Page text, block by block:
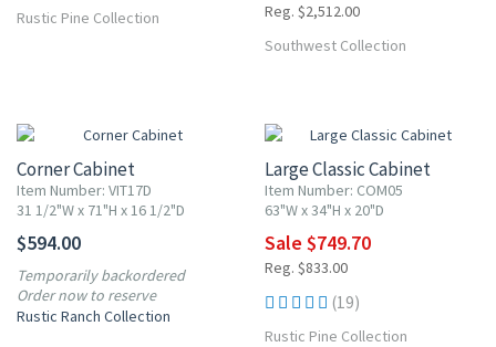
Rustic Pine Collection
Reg. $2,512.00
Southwest Collection
Corner Cabinet
Item Number: VIT17D
31 1/2"W x 71"H x 16 1/2"D
$594.00
Temporarily backordered
Order now to reserve
Rustic Ranch Collection
Large Classic Cabinet
Item Number: COM05
63"W x 34"H x 20"D
Sale $749.70
Reg. $833.00
(19)
Rustic Pine Collection